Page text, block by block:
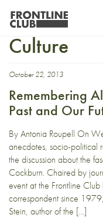
Corruption
Culture
October 22, 2013
Remembering
Past and Our
By Antonia Roupell On
anecdotes, socio-political
the discussion about the
Cockburn. Chaired by
event at the Frontline
correspondent since
Stein, author of the […]